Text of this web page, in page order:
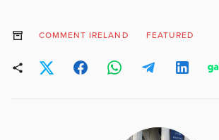
COMMENT IRELAND FEATURED